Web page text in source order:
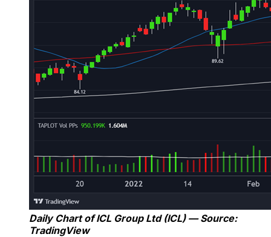
Daily Chart of ICL Group Ltd (ICL) — Source:
TradingView